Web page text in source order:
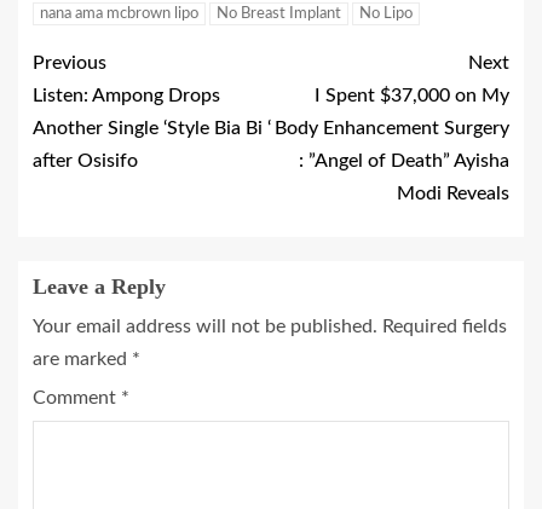
nana ama mcbrown lipo
No Breast Implant No Lipo
Previous
Listen: Ampong Drops
Another Single ‘Style Bia Bi ‘
after Osisifo
Next
I Spent $37,000 on My
Body Enhancement Surgery
: ”Angel of Death” Ayisha
Modi Reveals
Leave a Reply
Your email address will not be published. Required fields
are marked *
Comment *